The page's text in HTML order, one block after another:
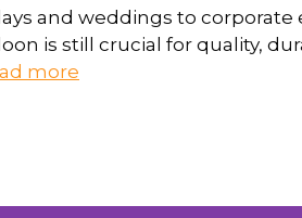
and weddings to
is still crucial for quality,
more